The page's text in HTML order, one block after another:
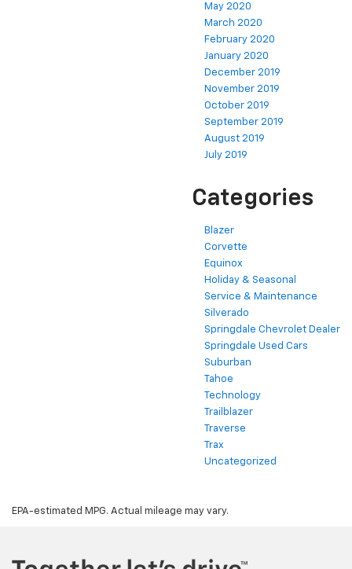
May 2020
March 2020
February 2020
January 2020
December 2019
November 2019
October 2019
September 2019
August 2019
July 2019
Categories
Blazer
Corvette
Equinox
Holiday & Seasonal
Service & Maintenance
Silverado
Springdale Chevrolet Dealer
Springdale Used Cars
Suburban
Tahoe
Technology
Trailblazer
Traverse
Trax
Uncategorized
EPA-estimated MPG. Actual mileage may vary.